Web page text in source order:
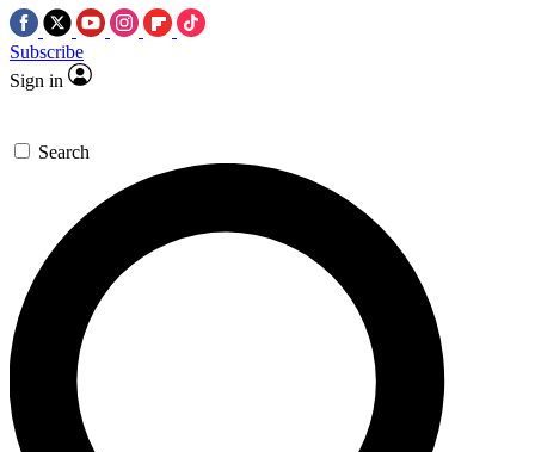
Subscribe
Sign in
Search